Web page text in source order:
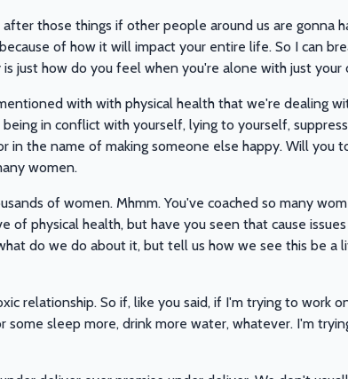
those things if other people around us are gonna
of how it will impact your entire life. So I can
just how do you feel when you're alone with just your
with with physical health that we're dealing
in conflict with yourself, lying to yourself,
the name of making someone else happy. Will you
women.
of women. Mhmm. You've coached so many
physical health, but have you seen that cause
do we do about it, but tell us how we see this be a
relationship. So if, like you said, if I'm trying to work
sleep more, drink more water, whatever. I'm